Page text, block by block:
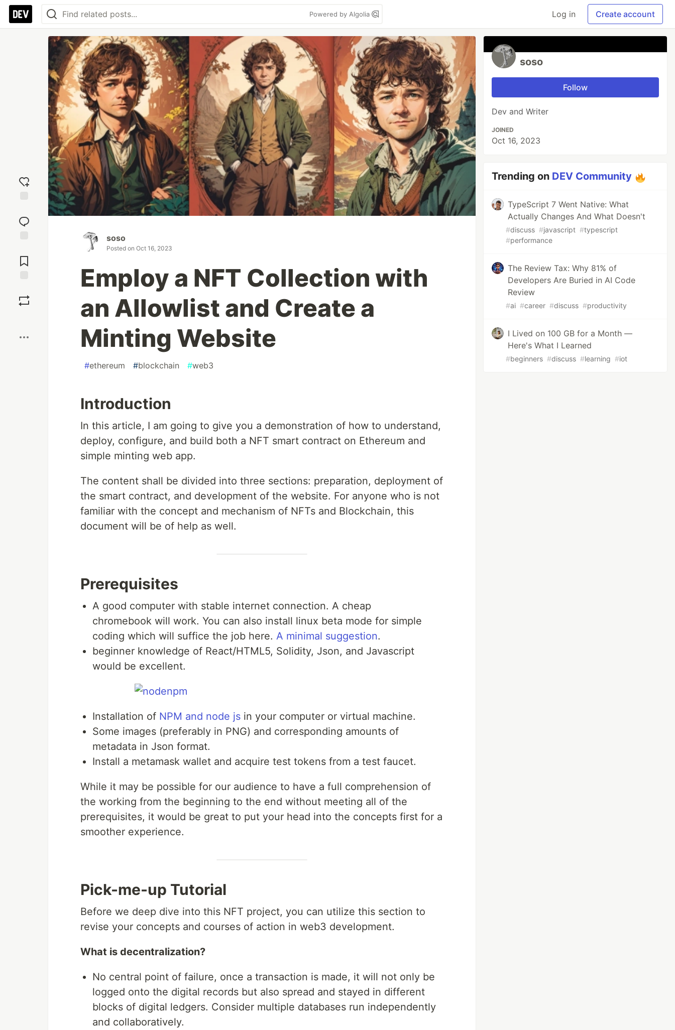
Powered by Algolia Log in Create account
reaction
Comments
soso
Posted on Oct 16, 2023
Employ a NFT Collection with
an Allowlist and Create a
Minting Website
#ethereum #blockchain #web3
Introduction
In this article, I am going to give you a demonstration of how to understand,
deploy, configure, and build both a NFT smart contract on Ethereum and
simple minting web app.
The content shall be divided into three sections: preparation, deployment of
the smart contract, and development of the website. For anyone who is not
familiar with the concept and mechanism of NFTs and Blockchain, this
document will be of help as well.
Prerequisites
A good computer with stable internet connection. A cheap
chromebook will work. You can also install linux beta mode for simple
coding which will suffice the job here. A minimal suggestion.
beginner knowledge of React/HTML5, Solidity, Json, and Javascript
would be excellent.
Installation of NPM and node js in your computer or virtual machine.
Some images (preferably in PNG) and corresponding amounts of
metadata in Json format.
Install a metamask wallet and acquire test tokens from a test faucet.
While it may be possible for our audience to have a full comprehension of
the working from the beginning to the end without meeting all of the
prerequisites, it would be great to put your head into the concepts first for a
smoother experience.
Pick-me-up Tutorial
Before we deep dive into this NFT project, you can utilize this section to
revise your concepts and courses of action in web3 development.
What is decentralization?
No central point of failure, once a transaction is made, it will not only be
logged onto the digital records but also spread and stayed in different
blocks of digital ledgers. Consider multiple databases run independently
and collaboratively.
soso
Follow
Dev and Writer
JOINED
Oct 16, 2023
Trending on DEV Community
TypeScript 7 Went Native: What
Actually Changes And What Doesn't
#discuss #javascript #typescript
#performance
The Review Tax: Why 81% of
Developers Are Buried in AI Code
Review
#ai #career #discuss #productivity
I Lived on 100 GB for a Month —
Here's What I Learned
#beginners #discuss #learning #iot